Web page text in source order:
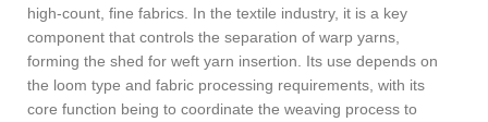
high-count, fine fabrics. In the textile industry, it is a key
component that controls the separation of warp yarns,
forming the shed for weft yarn insertion. Its use depends on
the loom type and fabric processing requirements, with its
core function being to coordinate the weaving process to